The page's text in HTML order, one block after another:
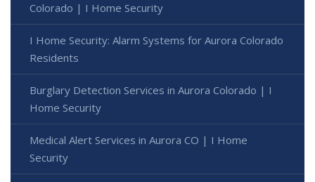
Colorado | I Home Security
I Home Security: Alarm Systems for Aurora Colorado
Residents
Burglary Detection Services in Aurora Colorado | I
Home Security
Medical Alert Services in Aurora CO | I Home
Security